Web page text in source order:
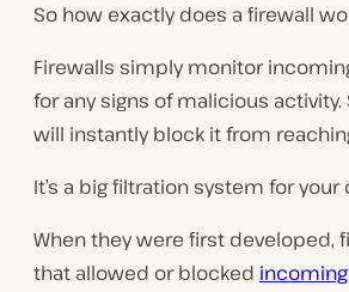
So how exactly does a firewall
Firewalls simply monitor
for any signs of malicious
will instantly block it from
It’s a big filtration system for
When they were first developed,
that allowed or blocked